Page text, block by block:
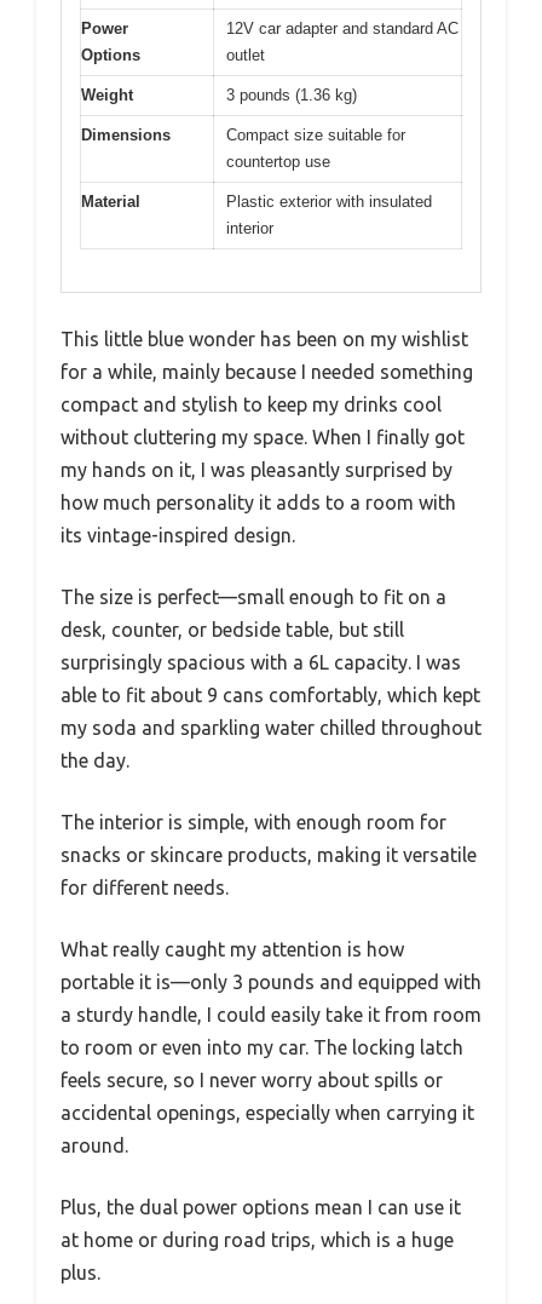
Power
Options
12V car adapter and standard AC
outlet
Weight 3 pounds (1.36 kg)
Dimensions
Compact size suitable for
countertop use
Material
Plastic exterior with insulated
interior
This little blue wonder has been on my wishlist
for a while, mainly because I needed something
compact and stylish to keep my drinks cool
without cluttering my space. When I finally got
my hands on it, I was pleasantly surprised by
how much personality it adds to a room with
its vintage-inspired design.
The size is perfect—small enough to fit on a
desk, counter, or bedside table, but still
surprisingly spacious with a 6L capacity. I was
able to fit about 9 cans comfortably, which kept
my soda and sparkling water chilled throughout
the day.
The interior is simple, with enough room for
snacks or skincare products, making it versatile
for different needs.
What really caught my attention is how
portable it is—only 3 pounds and equipped with
a sturdy handle, I could easily take it from room
to room or even into my car. The locking latch
feels secure, so I never worry about spills or
accidental openings, especially when carrying it
around.
Plus, the dual power options mean I can use it
at home or during road trips, which is a huge
plus.